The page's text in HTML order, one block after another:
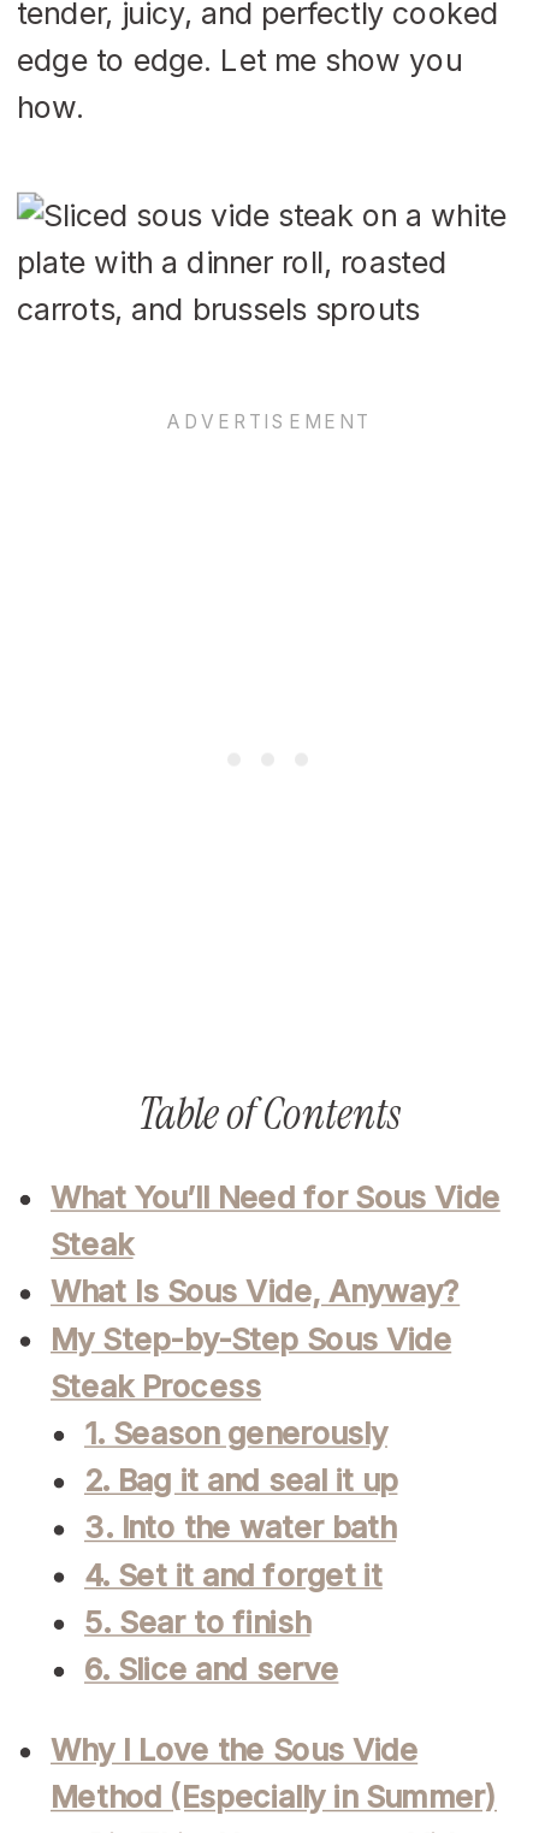
tender, juicy, and perfectly cooked
edge to edge. Let me show you
how.
Table of Contents
What You’ll Need for Sous Vide
Steak
What Is Sous Vide, Anyway?
My Step-by-Step Sous Vide
Steak Process
1. Season generously
2. Bag it and seal it up
3. Into the water bath
4. Set it and forget it
5. Sear to finish
6. Slice and serve
Why I Love the Sous Vide
Method (Especially in Summer)